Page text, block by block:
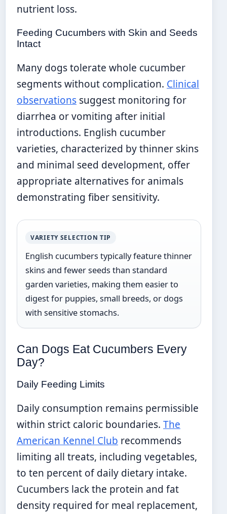
nutrient loss.
Feeding Cucumbers with Skin and Seeds
Intact
Many dogs tolerate whole cucumber
segments without complication. Clinical
observations suggest monitoring for
diarrhea or vomiting after initial
introductions. English cucumber
varieties, characterized by thinner skins
and minimal seed development, offer
appropriate alternatives for animals
demonstrating fiber sensitivity.
VARIETY SELECTION TIP
English cucumbers typically feature thinner
skins and fewer seeds than standard
garden varieties, making them easier to
digest for puppies, small breeds, or dogs
with sensitive stomachs.
Can Dogs Eat Cucumbers Every
Day?
Daily Feeding Limits
Daily consumption remains permissible
within strict caloric boundaries. The
American Kennel Club recommends
limiting all treats, including vegetables,
to ten percent of daily dietary intake.
Cucumbers lack the protein and fat
density required for meal replacement,